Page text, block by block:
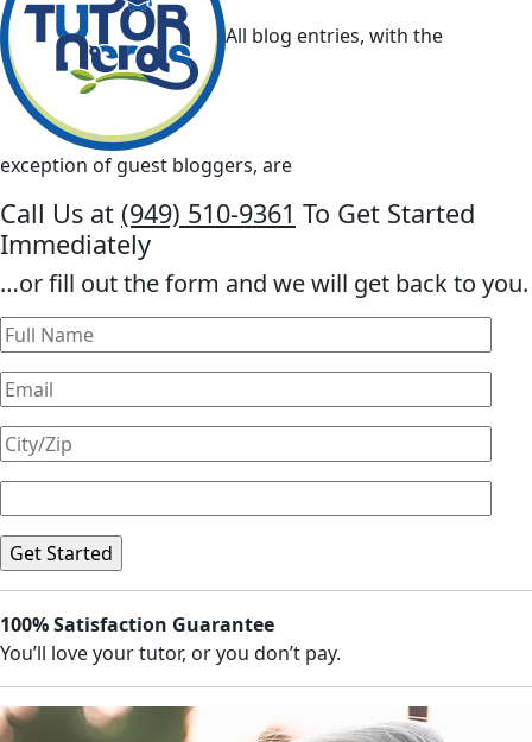
All blog entries, with the
exception of guest bloggers, are
Call Us at (949) 510-9361 To Get Started
Immediately
…or fill out the form and we will get back to you.
100% Satisfaction Guarantee
You’ll love your tutor, or you don’t pay.